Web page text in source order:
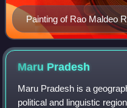
Painting of Rao Maldeo
Maru Pradesh
Maru Pradesh is a
political and linguistic